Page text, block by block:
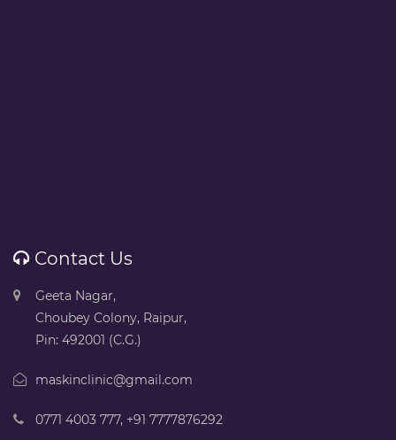
Contact Us
Geeta Nagar,
Choubey Colony, Raipur,
Pin: 492001 (C.G.)
maskinclinic@gmail.com
0771 4003 777, +91 7777876292